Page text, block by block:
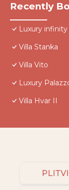
Recently
Luxury
Villa Stanka
Villa Vito
Luxury
Villa Hvar II